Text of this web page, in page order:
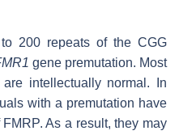
200 repeats of the CGG
gene premutation. Most
intellectually normal. In
with a premutation have
As a result, they may